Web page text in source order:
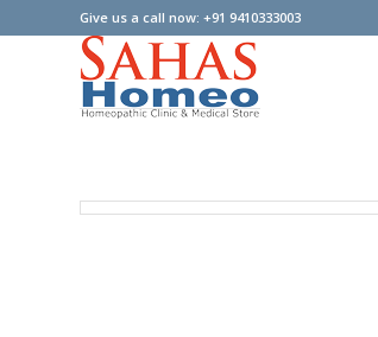
Give us a call now: +91 9410333003